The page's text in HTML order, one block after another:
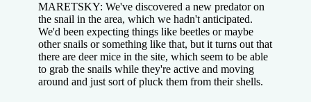
MARETSKY: We've discovered a new predator on
the snail in the area, which we hadn't anticipated.
We'd been expecting things like beetles or maybe
other snails or something like that, but it turns out that
there are deer mice in the site, which seem to be able
to grab the snails while they're active and moving
around and just sort of pluck them from their shells.